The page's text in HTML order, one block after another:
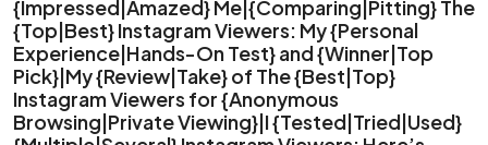
{Impressed|Amazed} Me|{Comparing|Pitting} The
{Top|Best} Instagram Viewers: My {Personal
Experience|Hands-On Test} and {Winner|Top
Pick}|My {Review|Take} of The {Best|Top}
Instagram Viewers for {Anonymous
Browsing|Private Viewing}|I {Tested|Tried|Used}